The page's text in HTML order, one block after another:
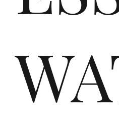
ast